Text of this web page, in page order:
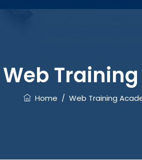
Web
Home / Web Training